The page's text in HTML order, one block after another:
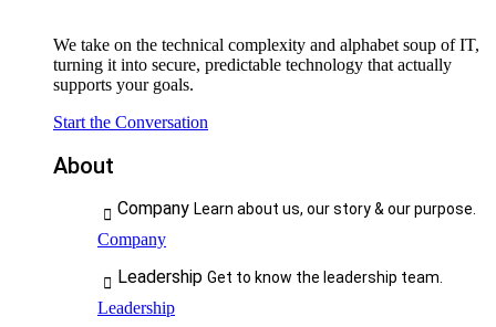
We take on the technical complexity and alphabet soup of IT,
turning it into secure, predictable technology that actually
supports your goals.
Start the Conversation
About
Company Learn about us, our story & our purpose.
Company
Leadership Get to know the leadership team.
Leadership